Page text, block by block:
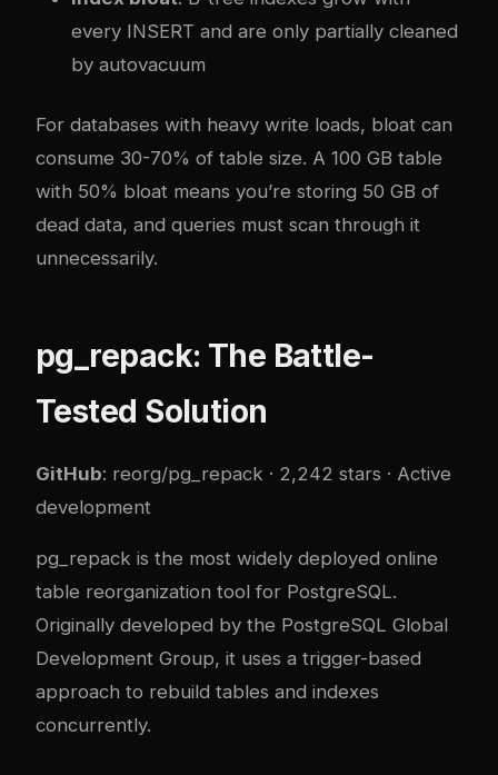
every INSERT and are only partially cleaned
by autovacuum
For databases with heavy write loads, bloat can
consume 30-70% of table size. A 100 GB table
with 50% bloat means you’re storing 50 GB of
dead data, and queries must scan through it
unnecessarily.
pg_repack: The Battle-
Tested Solution
GitHub: reorg/pg_repack · 2,242 stars · Active
development
pg_repack is the most widely deployed online
table reorganization tool for PostgreSQL.
Originally developed by the PostgreSQL Global
Development Group, it uses a trigger-based
approach to rebuild tables and indexes
concurrently.